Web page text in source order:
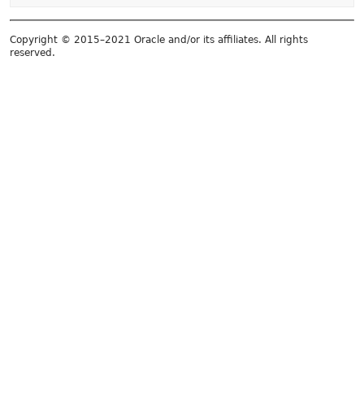
Copyright © 2015–2021 Oracle and/or its affiliates. All rights
reserved.